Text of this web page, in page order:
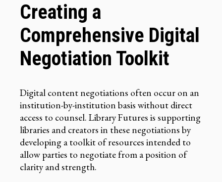
Creating a
Comprehensive Digital
Negotiation Toolkit
Digital content negotiations often occur on an
institution-by-institution basis without direct
access to counsel. Library Futures is supporting
libraries and creators in these negotiations by
developing a toolkit of resources intended to
allow parties to negotiate from a position of
clarity and strength.